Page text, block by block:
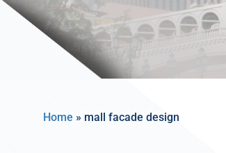
Home » mall facade design